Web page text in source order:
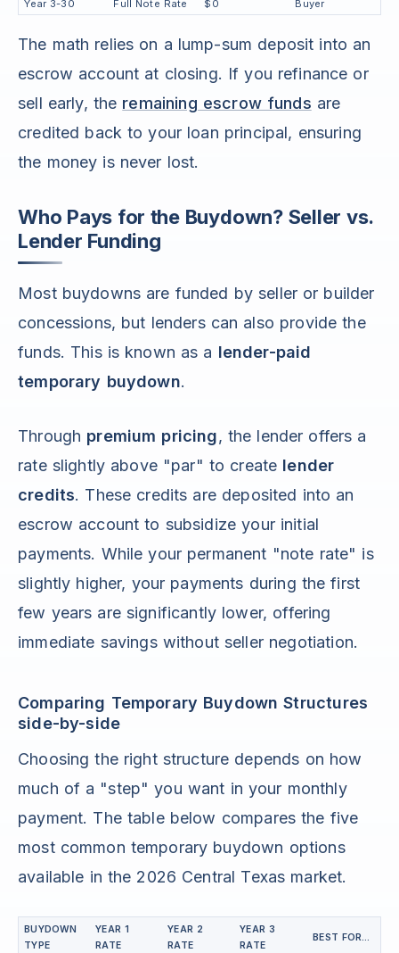
Year 3-30 Full Note Rate $0 Buyer
The math relies on a lump-sum deposit into an
escrow account at closing. If you refinance or
sell early, the remaining escrow funds are
credited back to your loan principal, ensuring
the money is never lost.
Who Pays for the Buydown? Seller vs.
Lender Funding
Most buydowns are funded by seller or builder
concessions, but lenders can also provide the
funds. This is known as a lender-paid
temporary buydown.
Through premium pricing, the lender offers a
rate slightly above "par" to create lender
credits. These credits are deposited into an
escrow account to subsidize your initial
payments. While your permanent "note rate" is
slightly higher, your payments during the first
few years are significantly lower, offering
immediate savings without seller negotiation.
Comparing Temporary Buydown Structures
side-by-side
Choosing the right structure depends on how
much of a "step" you want in your monthly
payment. The table below compares the five
most common temporary buydown options
available in the 2026 Central Texas market.
BUYDOWN
TYPE
YEAR 1
RATE
YEAR 2
RATE
YEAR 3
RATE
BEST FOR...